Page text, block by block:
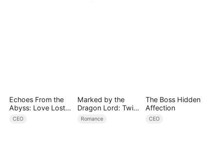
Echoes From the
Abyss: Love Lost
and Found
CEO
Marked by the
Dragon Lord: Twin
Flames of Power
Romance
The Boss Hidden
Affection
CEO